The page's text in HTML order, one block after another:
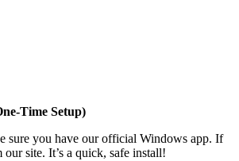
Time Setup)
sure you have our official Windows app. If
site. It’s a quick, safe install!